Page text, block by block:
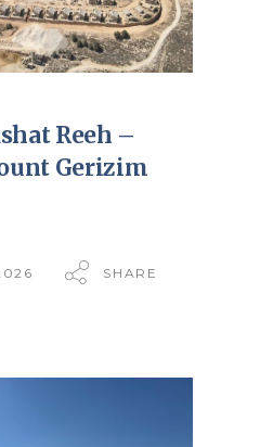
Reeh –
Gerizim
SHARE